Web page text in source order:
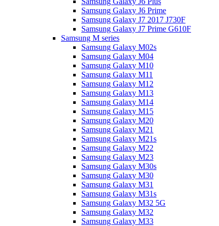
Samsung Galaxy J6 Prime
Samsung Galaxy J7 2017 J730F
Samsung Galaxy J7 Prime G610F
Samsung M series
Samsung Galaxy M02s
Samsung Galaxy M04
Samsung Galaxy M10
Samsung Galaxy M11
Samsung Galaxy M12
Samsung Galaxy M13
Samsung Galaxy M14
Samsung Galaxy M15
Samsung Galaxy M20
Samsung Galaxy M21
Samsung Galaxy M21s
Samsung Galaxy M22
Samsung Galaxy M23
Samsung Galaxy M30s
Samsung Galaxy M30
Samsung Galaxy M31
Samsung Galaxy M31s
Samsung Galaxy M32 5G
Samsung Galaxy M32
Samsung Galaxy M33